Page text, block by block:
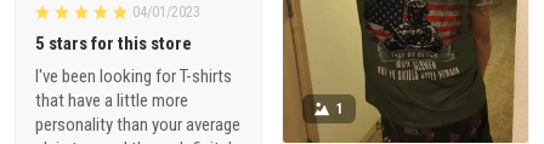
04/01/2023
5 stars for this store
I've been looking for T-shirts
that have a little more
personality than your average
1